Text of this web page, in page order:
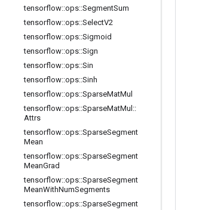
tensorflow::ops::SegmentSum
tensorflow::ops::SelectV2
tensorflow::ops::Sigmoid
tensorflow::ops::Sign
tensorflow::ops::Sin
tensorflow::ops::Sinh
tensorflow::ops::SparseMatMul
tensorflow::ops::SparseMatMul ::
Attrs
tensorflow::ops::SparseSegment
Mean
tensorflow::ops::SparseSegment
MeanGrad
tensorflow::ops::SparseSegment
MeanWithNumSegments
tensorflow::ops::SparseSegment